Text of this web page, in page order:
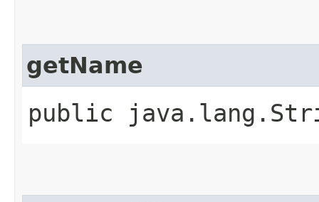
getName
public